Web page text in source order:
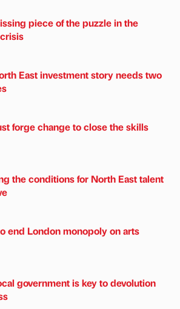
piece of the puzzle in the
East investment story needs two
forge change to close the skills
the conditions for North East talent
end London monopoly on arts
government is key to devolution